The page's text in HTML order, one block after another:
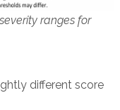
ranges for
different score